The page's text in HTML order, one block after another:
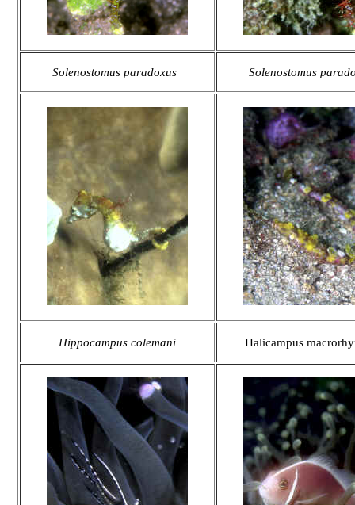
Solenostomus paradoxus Solenostomus
Hippocampus colemani Halicampus